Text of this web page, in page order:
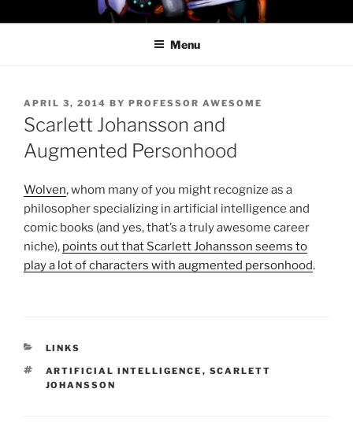
to
PROFESSOR AWESOME AND
THE MINIONS OF DOOM
Menu
POSTED
ON
APRIL 3, 2014 BY PROFESSOR AWESOME
Scarlett Johansson and
Augmented Personhood
Wolven, whom many of you might recognize as a
philosopher specializing in artificial intelligence and
comic books (and yes, that’s a truly awesome career
niche), points out that Scarlett Johansson seems to
play a lot of characters with augmented personhood.
CATEGORIES
LINKS
TAGS
ARTIFICIAL INTELLIGENCE , SCARLETT
JOHANSSON